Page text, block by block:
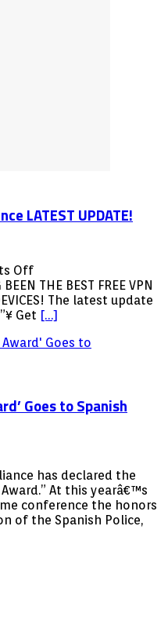
LATEST UPDATE!
Offon
HOW
TO
USE
VPN
Does
FREE!
THE BEST FREE VPN
The latest update
Get […]
Goes to Spanish
has declared the
At this yearâ€™s
conference the honors
of the Spanish Police,